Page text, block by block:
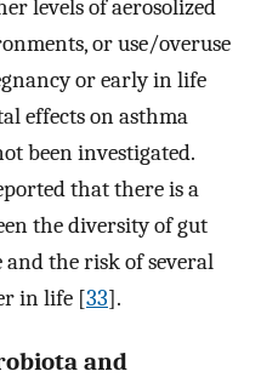
levels of aerosolized
or use/overuse
or early in life
effects on asthma
been investigated.
that there is a
the diversity of gut
the risk of several
in life [33].
and